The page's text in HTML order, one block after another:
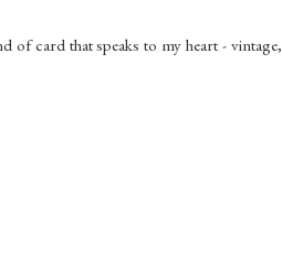
of card that speaks to my heart - vintage,